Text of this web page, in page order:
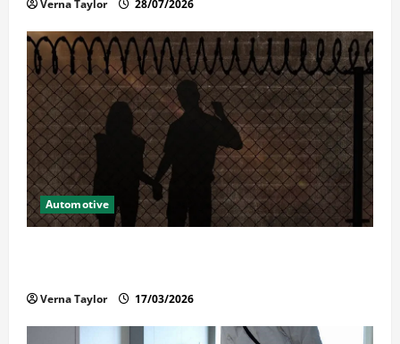
Verna Taylor 28/07/2026
Automotive
Verna Taylor 17/03/2026